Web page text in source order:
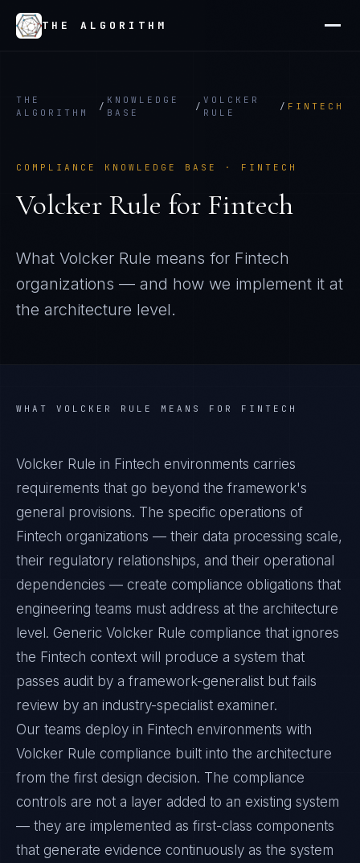
THE ALGORITHM
THE
ALGORITHM
/
KNOWLEDGE
BASE
/
VOLCKER
RULE
/ FINTECH
COMPLIANCE KNOWLEDGE BASE · FINTECH
Volcker Rule for Fintech
What Volcker Rule means for Fintech
organizations — and how we implement it at
the architecture level.
WHAT VOLCKER RULE MEANS FOR FINTECH
Volcker Rule in Fintech environments carries
requirements that go beyond the framework's
general provisions. The specific operations of
Fintech organizations — their data processing scale,
their regulatory relationships, and their operational
dependencies — create compliance obligations that
engineering teams must address at the architecture
level. Generic Volcker Rule compliance that ignores
the Fintech context will produce a system that
passes audit by a framework-generalist but fails
review by an industry-specialist examiner.
Our teams deploy in Fintech environments with
Volcker Rule compliance built into the architecture
from the first design decision. The compliance
controls are not a layer added to an existing system
— they are implemented as first-class components
that generate evidence continuously as the system